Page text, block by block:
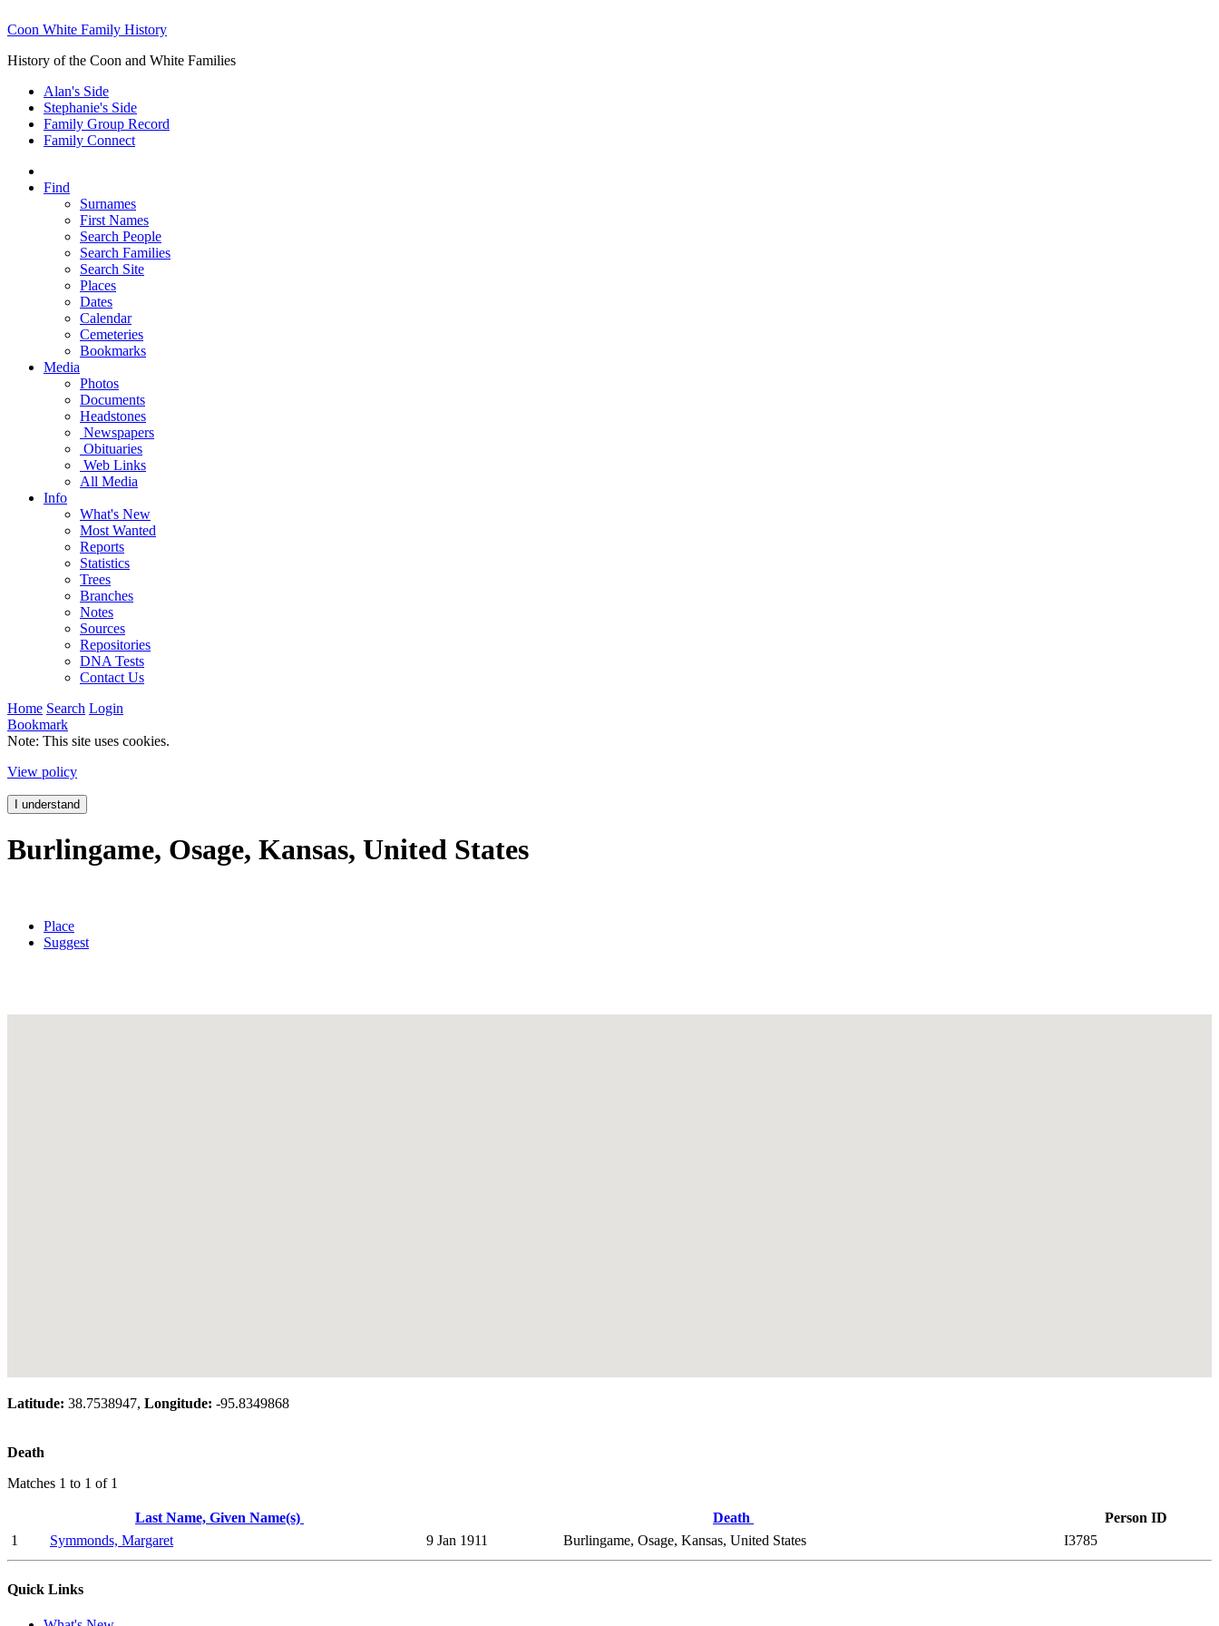
Coon White Family History
History of the Coon and White Families
Alan's Side
Stephanie's Side
Family Group Record
Family Connect
Find
Surnames
First Names
Search People
Search Families
Search Site
Places
Dates
Calendar
Cemeteries
Bookmarks
Media
Photos
Documents
Headstones
Newspapers
Obituaries
Web Links
All Media
Info
What's New
Most Wanted
Reports
Statistics
Trees
Branches
Notes
Sources
Repositories
DNA Tests
Contact Us
Home Search Login
Bookmark
Note: This site uses cookies.
View policy
I understand
Burlingame, Osage, Kansas, United States
Place
Suggest
Latitude: 38.7538947, Longitude: -95.8349868
Death
Matches 1 to 1 of 1
Last Name, Given Name(s) Death
Person ID
1
Symmonds, Margaret 9 Jan 1911 Burlingame, Osage, Kansas, United States I3785
Quick Links